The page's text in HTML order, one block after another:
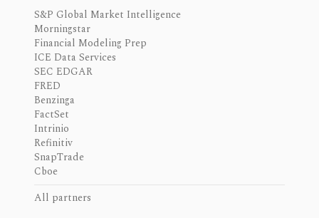
S&P Global Market Intelligence
Morningstar
Financial Modeling Prep
ICE Data Services
SEC EDGAR
FRED
Benzinga
FactSet
Intrinio
Refinitiv
SnapTrade
Cboe
All partners